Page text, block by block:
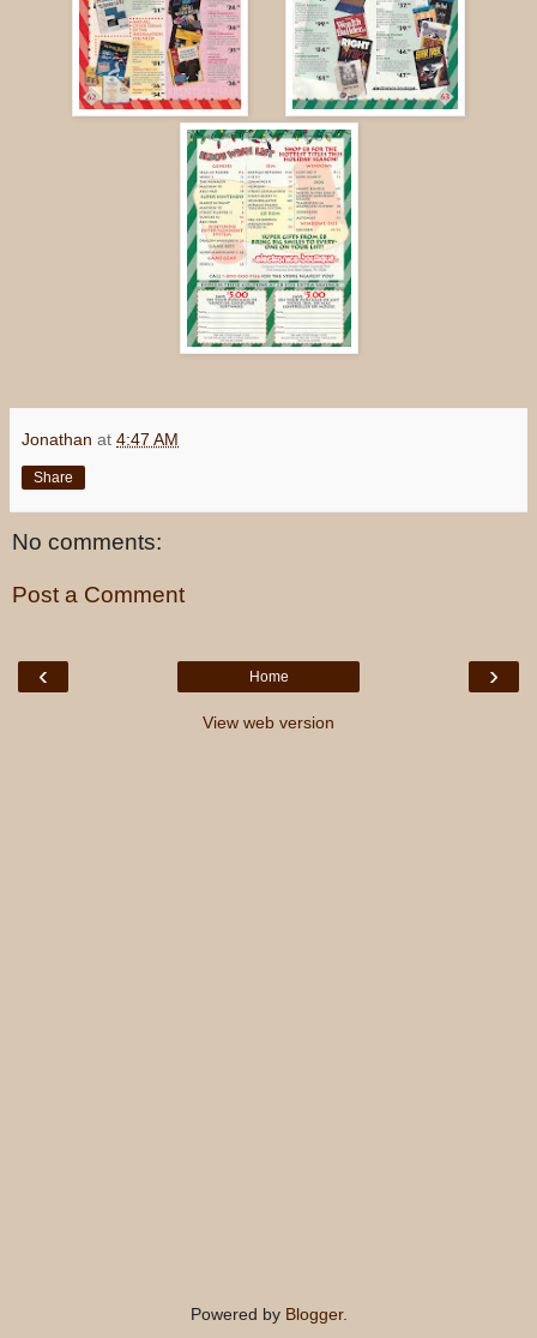
Jonathan at 4:47 AM
Share
No comments:
Post a Comment
‹ ›
Home
View web version
Powered by Blogger.